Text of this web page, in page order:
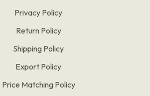
Privacy Policy
Return Policy
Shipping Policy
Export Policy
Price Matching Policy